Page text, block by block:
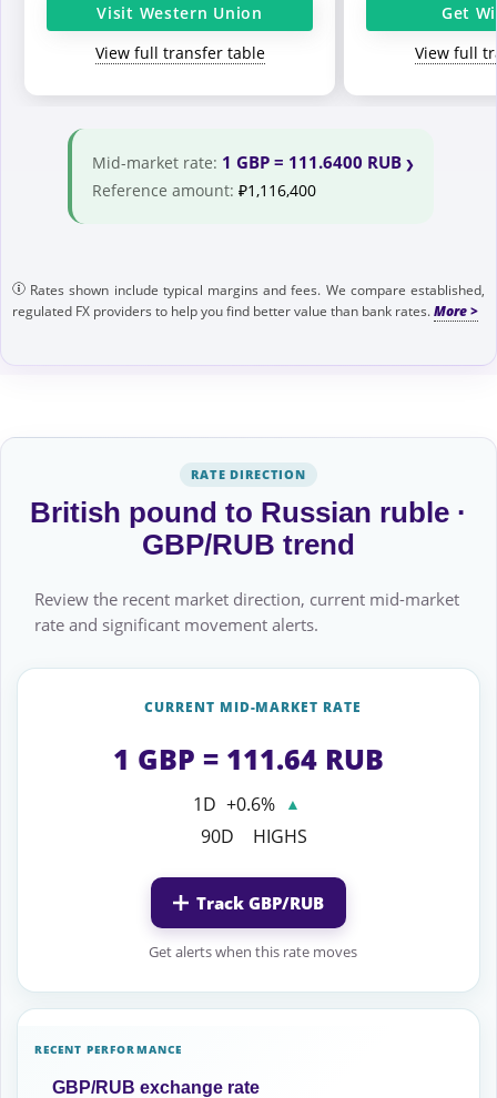
Visit Western Union
View full transfer table
Get
View full
Mid-market rate: 1 GBP = 111.6400 RUB
Reference amount: ₽1,116,400
Rates shown include typical margins and fees. We compare established,
regulated FX providers to help you find better value than bank rates.
RATE DIRECTION
British pound to Russian ruble ·
GBP/RUB trend
Review the recent market direction, current mid-market
rate and significant movement alerts.
CURRENT MID-MARKET RATE
1 GBP = 111.64 RUB
1D +0.6% ▲
90D HIGHS
Track GBP/RUB
Get alerts when this rate moves
RECENT PERFORMANCE
GBP/RUB exchange rate